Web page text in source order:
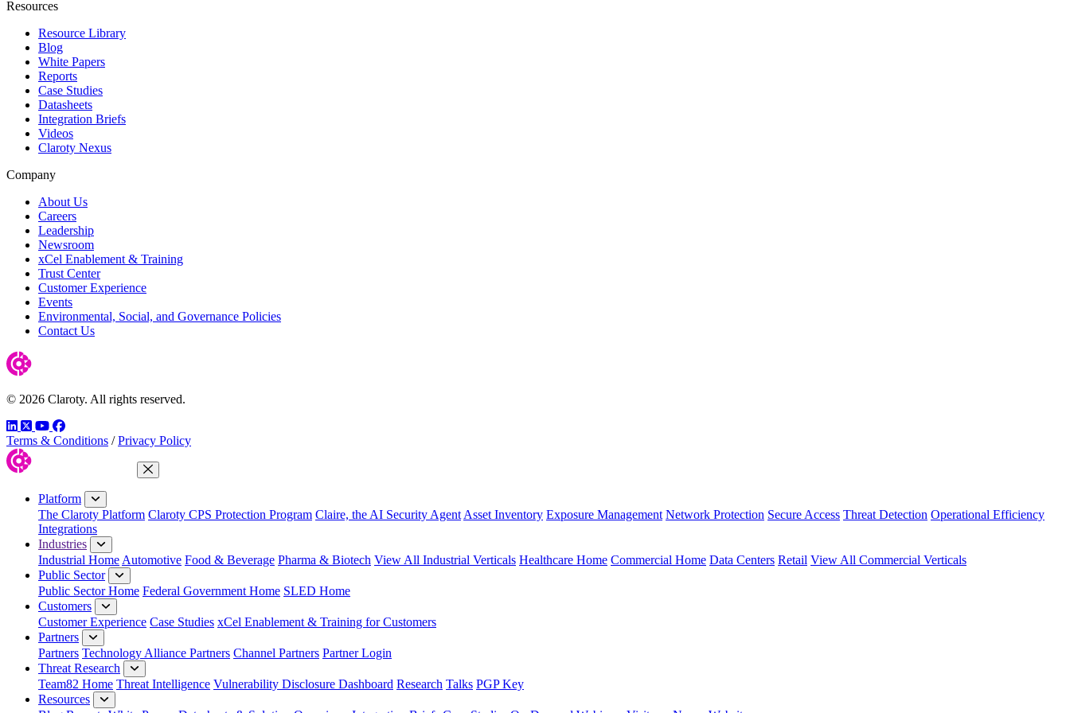
Resources
Resource Library
Blog
White Papers
Reports
Case Studies
Datasheets
Integration Briefs
Videos
Claroty Nexus
Company
About Us
Careers
Leadership
Newsroom
xCel Enablement & Training
Trust Center
Customer Experience
Events
Environmental, Social, and Governance Policies
Contact Us
© 2026 Claroty. All rights reserved.
LinkedIn
TwitterYouTube
Facebook
Terms & Conditions / Privacy Policy
Close Menu
Platform
The Claroty Platform Claroty CPS Protection Program Claire, the AI Security Agent Asset Inventory Exposure Management Network Protection Secure Access Threat Detection Operational Efficiency
Integrations
Industries
Industrial Home Automotive Food & Beverage Pharma & Biotech View All Industrial Verticals Healthcare Home Commercial Home Data Centers Retail View All Commercial Verticals
Public Sector
Public Sector Home Federal Government Home SLED Home
Customers
Customer Experience Case Studies xCel Enablement & Training for Customers
Partners
Partners Technology Alliance Partners Channel Partners Partner Login
Threat Research
Team82 Home Threat Intelligence Vulnerability Disclosure Dashboard Research Talks PGP Key
Resources